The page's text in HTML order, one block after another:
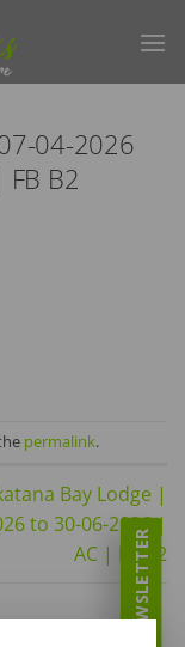
04-2026
B2
permalink.
Bay Lodge |
to 30-06-2026 |
AC | FB B2
NEWSLETTER